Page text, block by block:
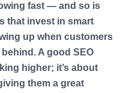
fast — and so is
that invest in smart
up when customers
A good SEO
higher; it’s about
them a great